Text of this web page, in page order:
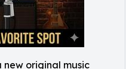
new original music